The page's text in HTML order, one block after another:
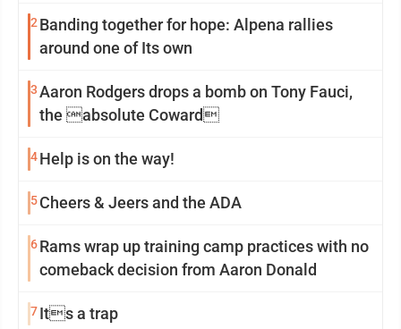
2 Banding together for hope: Alpena rallies
around one of Its own
3Aaron Rodgers drops a bomb on Tony Fauci,
the absolute Coward
4Help is on the way!
5Cheers & Jeers and the ADA
6Rams wrap up training camp practices with no
comeback decision from Aaron Donald
7Its a trap